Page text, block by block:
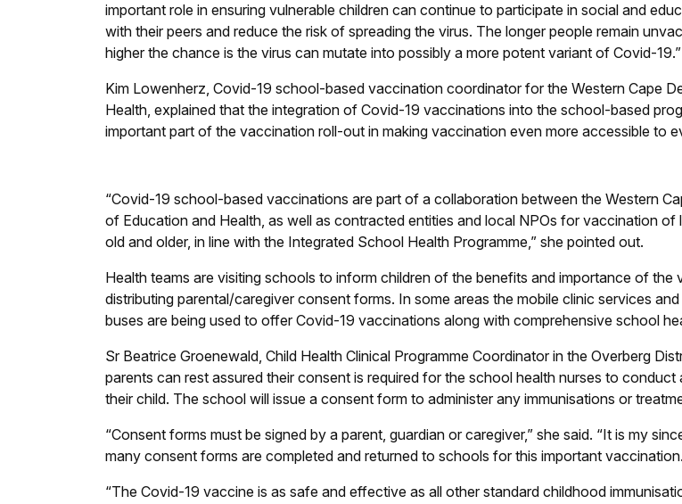
important role in ensuring vulnerable children can continue to participate in social and
with their peers and reduce the risk of spreading the virus. The longer people remain
higher the chance is the virus can mutate into possibly a more potent variant of Covid-19.”
Kim Lowenherz, Covid-19 school-based vaccination coordinator for the Western Cape
Health, explained that the integration of Covid-19 vaccinations into the school-based
important part of the vaccination roll-out in making vaccination even more accessible to
“Covid-19 school-based vaccinations are part of a collaboration between the Western
of Education and Health, as well as contracted entities and local NPOs for vaccination of
old and older, in line with the Integrated School Health Programme,” she pointed out.
Health teams are visiting schools to inform children of the benefits and importance of the
distributing parental/caregiver consent forms. In some areas the mobile clinic services
buses are being used to offer Covid-19 vaccinations along with comprehensive school
Sr Beatrice Groenewald, Child Health Clinical Programme Coordinator in the Overberg
parents can rest assured their consent is required for the school health nurses to
their child. The school will issue a consent form to administer any immunisations or
“Consent forms must be signed by a parent, guardian or caregiver,” she said. “It is my
many consent forms are completed and returned to schools for this important vaccination.
“The Covid-19 vaccine is as safe and effective as all other standard childhood